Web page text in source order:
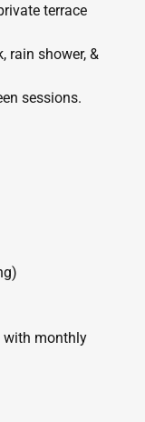
terrace
rain shower, &
sessions.
with monthly